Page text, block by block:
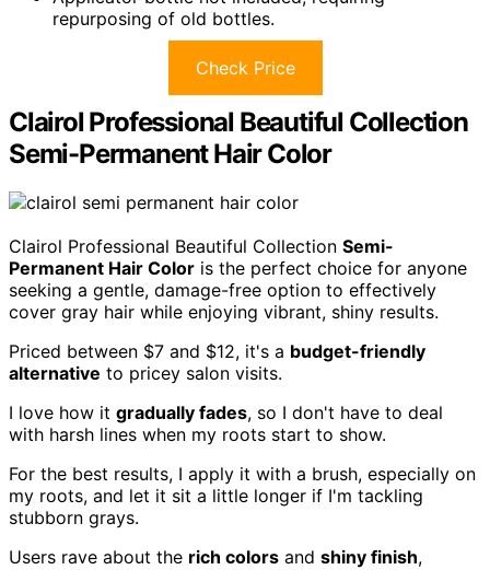
repurposing of old bottles.
Check Price
Clairol Professional Beautiful Collection
Semi-Permanent Hair Color
Clairol Professional Beautiful Collection Semi-
Permanent Hair Color is the perfect choice for anyone
seeking a gentle, damage-free option to effectively
cover gray hair while enjoying vibrant, shiny results.
Priced between $7 and $12, it's a budget-friendly
alternative to pricey salon visits.
I love how it gradually fades, so I don't have to deal
with harsh lines when my roots start to show.
For the best results, I apply it with a brush, especially on
my roots, and let it sit a little longer if I'm tackling
stubborn grays.
Users rave about the rich colors and shiny finish,